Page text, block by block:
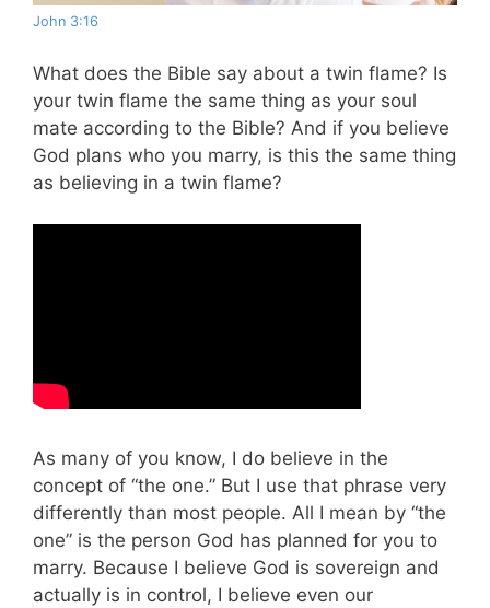
John 3:16
What does the Bible say about a twin flame? Is
your twin flame the same thing as your soul
mate according to the Bible? And if you believe
God plans who you marry, is this the same thing
as believing in a twin flame?
As many of you know, I do believe in the
concept of “the one.” But I use that phrase very
differently than most people. All I mean by “the
one” is the person God has planned for you to
marry. Because I believe God is sovereign and
actually is in control, I believe even our